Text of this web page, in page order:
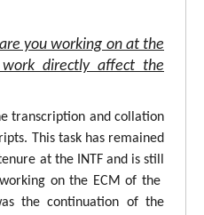
you working on at the
directly affect the
transcription and collation
This task has remained
at the INTF and is still
on the ECM of the
the continuation of the